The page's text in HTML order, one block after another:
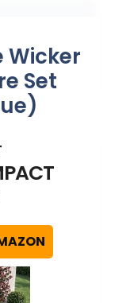
Wicker
Set